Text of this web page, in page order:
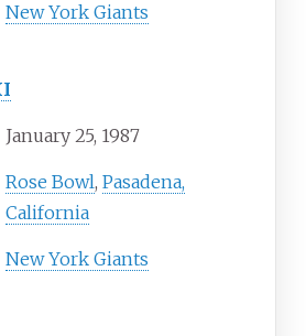
New York Giants
January 25, 1987
Rose Bowl, Pasadena,
California
New York Giants